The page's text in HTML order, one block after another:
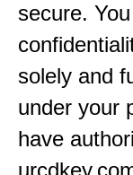
secure.
solely and
under your
have